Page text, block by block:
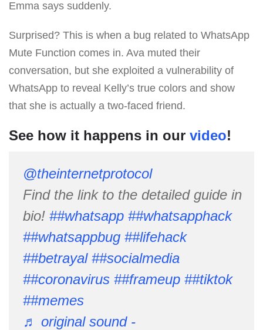
Emma says suddenly.
Surprised? This is when a bug related to WhatsApp
Mute Function comes in. Ava muted their
conversation, but she exploited a vulnerability of
WhatsApp to reveal Kelly’s true colors and show
that she is actually a two-faced friend.
See how it happens in our video!
@theinternetprotocol
Find the link to the detailed guide in
bio! ##whatsapp ##whatsapphack
##whatsappbug ##lifehack
##betrayal ##socialmedia
##coronavirus ##frameup ##tiktok
##memes
♬ original sound -